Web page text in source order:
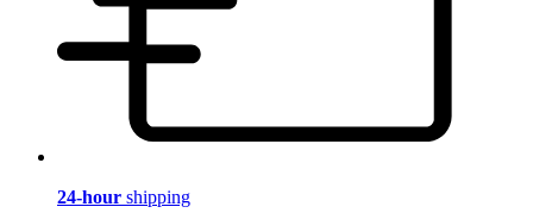
24-hour shipping